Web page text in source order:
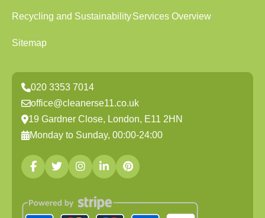
Recycling and SustainabilityServices Overview
Sitemap
020 3353 7014
office@cleanerse11.co.uk
19 Gardner Close, London, E11 2HN
Monday to Sunday, 00:00-24:00